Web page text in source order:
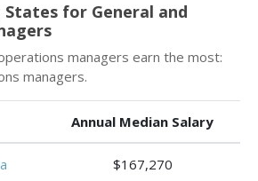
for General and
managers earn the most:
managers.
Annual Median Salary
$167,270